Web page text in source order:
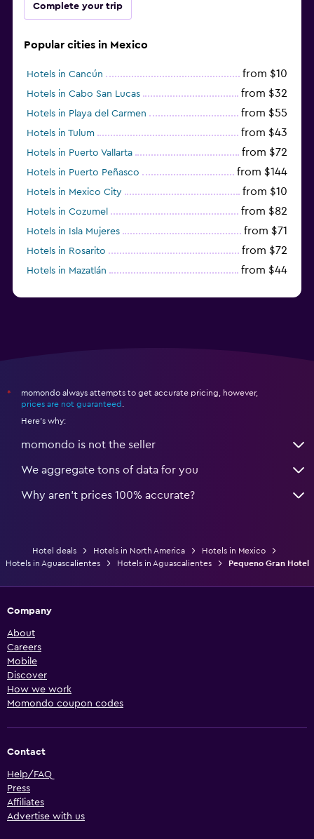
Complete your trip
Popular cities in Mexico
Hotels in Cancún from $10
Hotels in Cabo San Lucas from $32
Hotels in Playa del Carmen from $55
Hotels in Tulum from $43
Hotels in Puerto Vallarta from $72
Hotels in Puerto Peñasco from $144
Hotels in Mexico City from $10
Hotels in Cozumel from $82
Hotels in Isla Mujeres from $71
Hotels in Rosarito from $72
Hotels in Mazatlán from $44
*
momondo always attempts to get accurate pricing, however,
prices are not guaranteed
Here's why:
momondo is not the seller
We aggregate tons of data for you
Why aren’t prices 100% accurate?
Hotel deals Hotels in North America
Hotels in Mexico
Hotels in Aguascalientes
Hotels in Aguascalientes Pequeno Gran Hotel
Company
About
Careers
Mobile
Discover
How we work
Momondo coupon codes
Contact
Help/FAQ
Press
Affiliates
Advertise with us